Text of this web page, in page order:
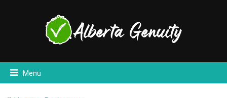
Menu